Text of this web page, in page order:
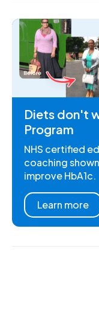
Diets don't
Program
NHS certified
coaching
improve HbA1c.
Learn more